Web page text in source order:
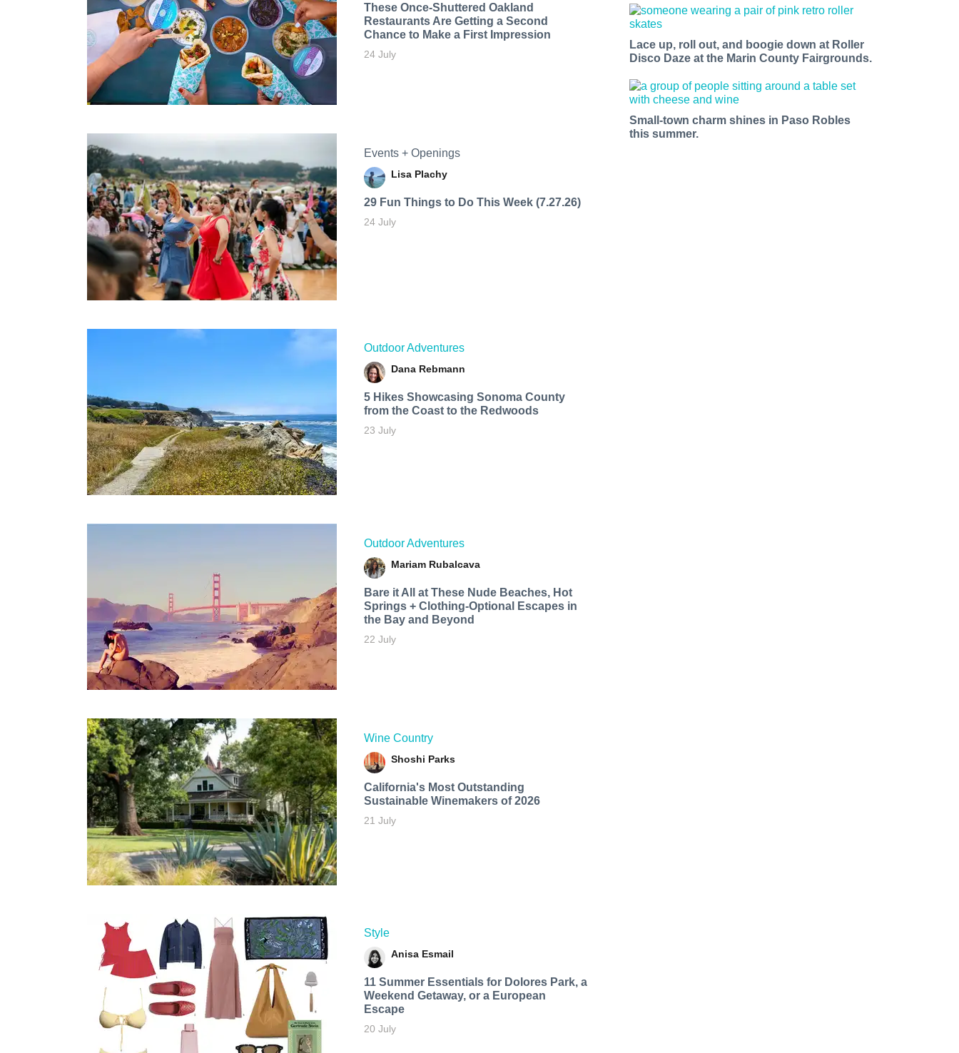
These Once-Shuttered Oakland
Restaurants Are Getting a Second
Chance to Make a First Impression
24 July
Events + Openings
Lisa Plachy
29 Fun Things to Do This Week (7.27.26)
24 July
Outdoor Adventures
Dana Rebmann
5 Hikes Showcasing Sonoma County
from the Coast to the Redwoods
23 July
Outdoor Adventures
Mariam Rubalcava
Bare it All at These Nude Beaches, Hot
Springs + Clothing-Optional Escapes in
the Bay and Beyond
22 July
Wine Country
Shoshi Parks
California's Most Outstanding
Sustainable Winemakers of 2026
21 July
Style
Anisa Esmail
11 Summer Essentials for Dolores Park, a
Weekend Getaway, or a European
Escape
20 July
Lace up, roll out, and boogie down at Roller
Disco Daze at the Marin County Fairgrounds.
Small-town charm shines in Paso Robles
this summer.